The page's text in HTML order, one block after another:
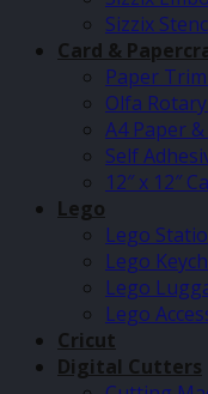
Sizzix
Card &
Paper
Olfa
A4 Paper
Self
12″ x 12″
Lego
Lego
Lego
Lego
Lego
Cricut
Digital Cutters